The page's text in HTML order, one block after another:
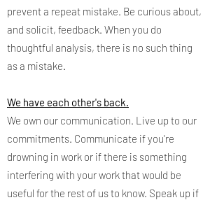
prevent a repeat mistake. Be curious about,
and solicit, feedback. When you do
thoughtful analysis, there is no such thing
as a mistake.
We have each other's back.
We own our communication. Live up to our
commitments. Communicate if you're
drowning in work or if there is something
interfering with your work that would be
useful for the rest of us to know. Speak up if